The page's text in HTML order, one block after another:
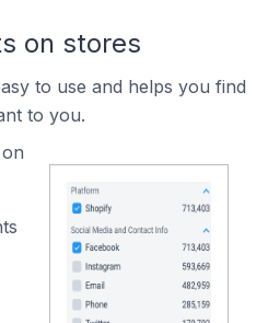
on stores
to use and helps you find
to you.